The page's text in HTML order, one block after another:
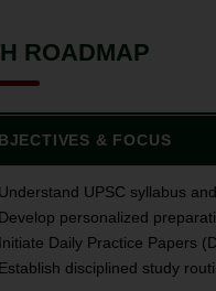
ROADMAP
& FOCUS
UPSC syllabus
personalized
Daily Practice Papers
disciplined study